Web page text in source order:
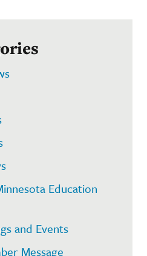
Education
and Events
Message